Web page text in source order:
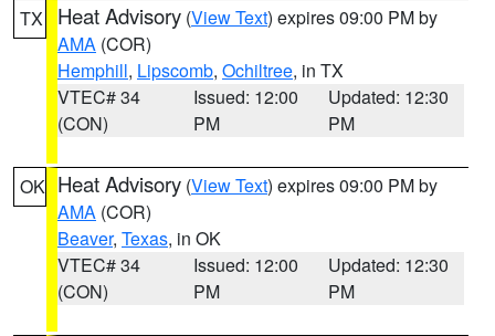
TX Heat Advisory (View Text) expires 09:00 PM by
AMA (COR)
Hemphill, Lipscomb, Ochiltree, in TX
VTEC# 34
(CON)
Issued: 12:00
PM
Updated: 12:30
PM
OK Heat Advisory (View Text) expires 09:00 PM by
AMA (COR)
Beaver, Texas, in OK
VTEC# 34
(CON)
Issued: 12:00
PM
Updated: 12:30
PM